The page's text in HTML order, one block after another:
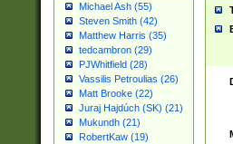
Michael Ash (55)
Steven Smith (42)
Matthew Harris (35)
tedcambron (29)
PJWhitfield (28)
Vassilis Petroulias (26)
Matt Brooke (22)
Juraj Hajdúch (SK) (21)
Mukundh (21)
RobertKaw (19)